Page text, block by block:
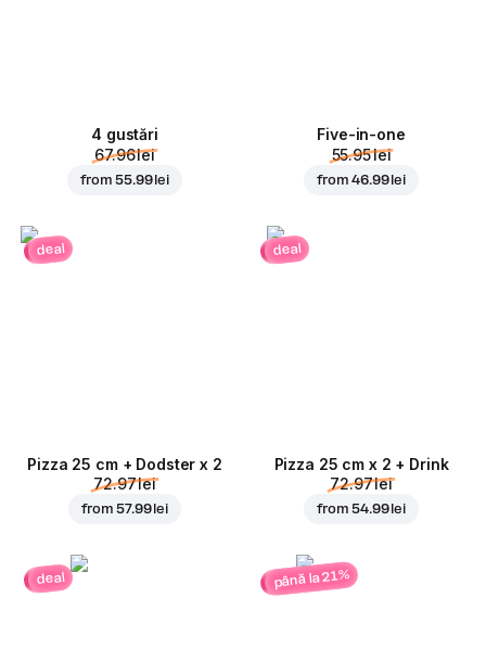
4 gustări
67.96 lei
from55.99 lei
Five-in-one
55.95 lei
from46.99 lei
deal
Pizza 25 cm + Dodster x 2
72.97 lei
from57.99 lei
deal
Pizza 25 cm x 2 + Drink
72.97 lei
from54.99 lei
deal până la 21%